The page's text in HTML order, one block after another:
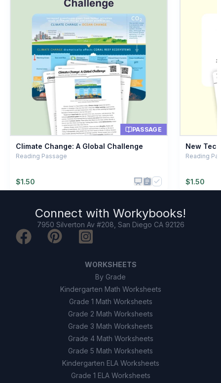
A Working together
B Running a race
Sleeping late
D Eating lunch
PASSAGE
Climate Change: A Global Challenge
Reading Passage
$1.50
New
Reading
$1.50
Connect with Workybooks!
7950 Silverton Av #208, San Diego CA 92126
WORKSHEETS
By Grade
Kindergarten Math Worksheets
Grade 1 Math Worksheets
Grade 2 Math Worksheets
Grade 3 Math Worksheets
Grade 4 Math Worksheets
Grade 5 Math Worksheets
Kindergarten ELA Worksheets
Grade 1 ELA Worksheets